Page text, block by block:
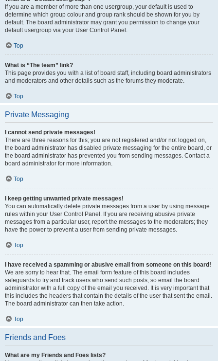
If you are a member of more than one usergroup, your default is used to
determine which group colour and group rank should be shown for you by
default. The board administrator may grant you permission to change your
default usergroup via your User Control Panel.
Top
What is “The team” link?
This page provides you with a list of board staff, including board administrators
and moderators and other details such as the forums they moderate.
Top
Private Messaging
I cannot send private messages!
There are three reasons for this; you are not registered and/or not logged on,
the board administrator has disabled private messaging for the entire board, or
the board administrator has prevented you from sending messages. Contact a
board administrator for more information.
Top
I keep getting unwanted private messages!
You can automatically delete private messages from a user by using message
rules within your User Control Panel. If you are receiving abusive private
messages from a particular user, report the messages to the moderators; they
have the power to prevent a user from sending private messages.
Top
I have received a spamming or abusive email from someone on this board!
We are sorry to hear that. The email form feature of this board includes
safeguards to try and track users who send such posts, so email the board
administrator with a full copy of the email you received. It is very important that
this includes the headers that contain the details of the user that sent the email.
The board administrator can then take action.
Top
Friends and Foes
What are my Friends and Foes lists?